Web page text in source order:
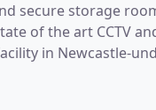
secure storage
of the art CCTV
in Newcastle-